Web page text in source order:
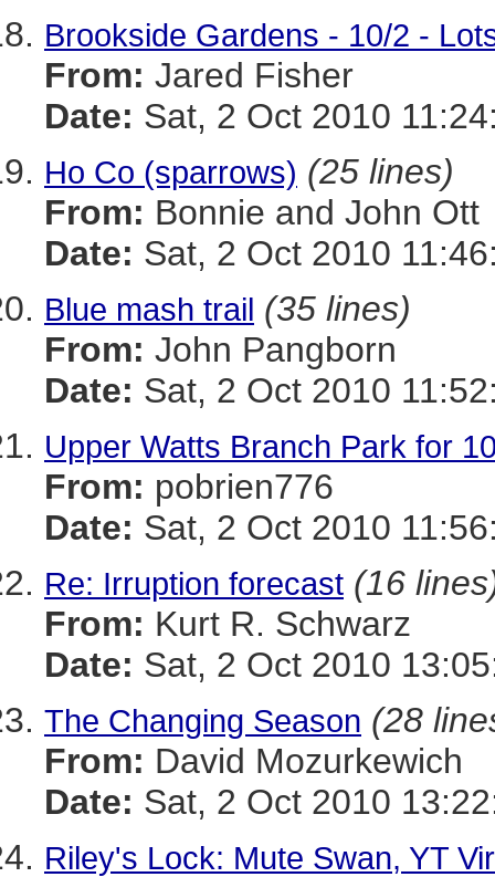
Brookside Gardens - 10/2 -
From: Jared Fisher
Date: Sat, 2 Oct 2010
Ho Co (sparrows) (25 lines)
From: Bonnie and John Ott
Date: Sat, 2 Oct 2010
Blue mash trail (35 lines)
From: John Pangborn
Date: Sat, 2 Oct 2010
Upper Watts Branch Park for
From: pobrien776
Date: Sat, 2 Oct 2010
Re: Irruption forecast (16
From: Kurt R. Schwarz
Date: Sat, 2 Oct 2010
The Changing Season (28
From: David Mozurkewich
Date: Sat, 2 Oct 2010
Riley's Lock: Mute Swan, YT